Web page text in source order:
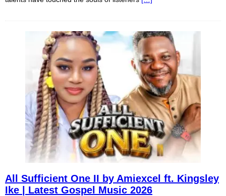
All Sufficient One II by Amiexcel ft. Kingsley
Ike | Latest Gospel Music 2026